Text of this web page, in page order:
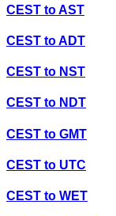
CEST toAST
CEST toADT
CEST to NST
CEST to NDT
CEST to GMT
CEST to UTC
CEST to WET